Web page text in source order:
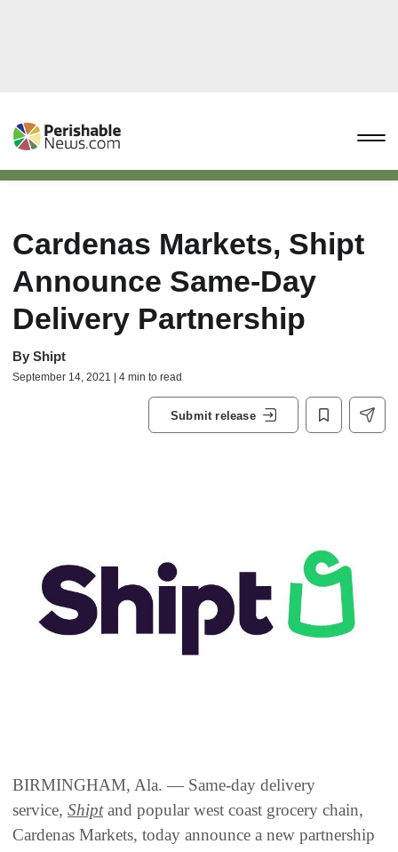
Cardenas Markets, Shipt
Announce Same-Day
Delivery Partnership
By Shipt
September 14, 2021 | 4 min to read
Submit release
BIRMINGHAM, Ala. — Same-day delivery
service, Shiptand popular west coast grocery chain,
Cardenas Markets, today announce a new partnership